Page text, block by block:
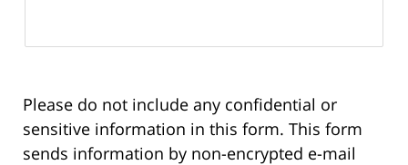
Please do not include any confidential or
sensitive information in this form. This form
sends information by non-encrypted e-mail